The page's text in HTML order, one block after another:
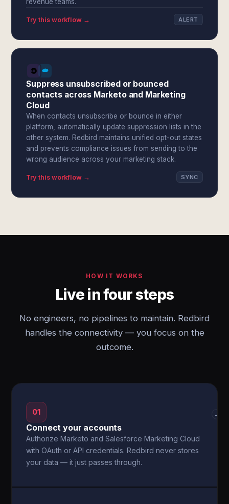
Try this workflow → ALERT
Suppress unsubscribed or bounced
contacts across Marketo and Marketing
Cloud
When contacts unsubscribe or bounce in either
platform, automatically update suppression lists in the
other system. Redbird maintains unified opt-out states
and prevents compliance issues from sending to the
wrong audience across your marketing stack.
Try this workflow → SYNC
HOW IT WORKS
Live in four steps
No engineers, no pipelines to maintain. Redbird
handles the connectivity — you focus on the
outcome.
01
Connect your accounts
Authorize Marketo and Salesforce Marketing Cloud
with OAuth or API credentials. Redbird never stores
your data — it just passes through.
→